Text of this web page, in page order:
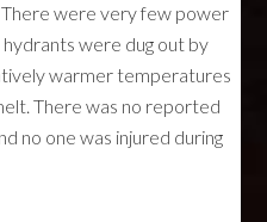
There were very few power
were dug out by
warmer temperatures
There was no reported
no one was injured during